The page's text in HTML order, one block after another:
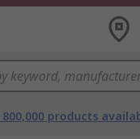
800,000 products